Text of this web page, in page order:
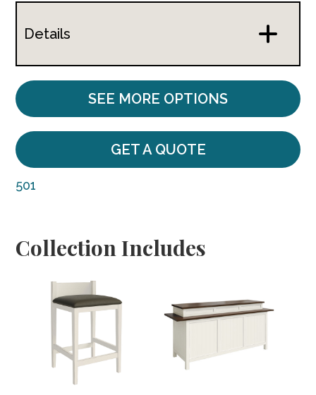
Details
SEE MORE OPTIONS
GET A QUOTE
501
Collection Includes